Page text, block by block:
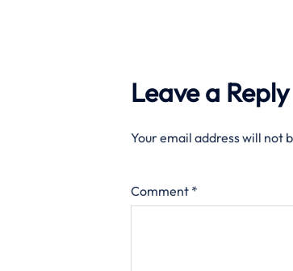
Leave a Reply
Your email address will not
Comment *